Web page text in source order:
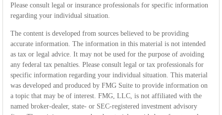
Please consult legal or insurance professionals for specific information
regarding your individual situation.
The content is developed from sources believed to be providing
accurate information. The information in this material is not intended
as tax or legal advice. It may not be used for the purpose of avoiding
any federal tax penalties. Please consult legal or tax professionals for
specific information regarding your individual situation. This material
was developed and produced by FMG Suite to provide information on
a topic that may be of interest. FMG, LLC, is not affiliated with the
named broker-dealer, state- or SEC-registered investment advisory